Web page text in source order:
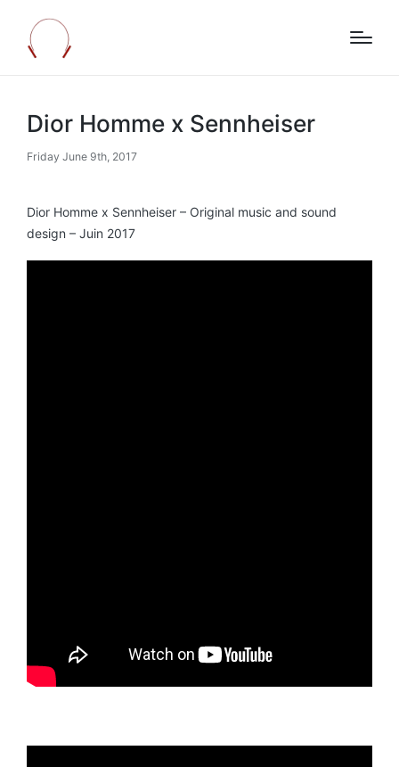
Dior Homme x Sennheiser
Friday June 9th, 2017
Dior Homme x Sennheiser – Original music and sound
design – Juin 2017